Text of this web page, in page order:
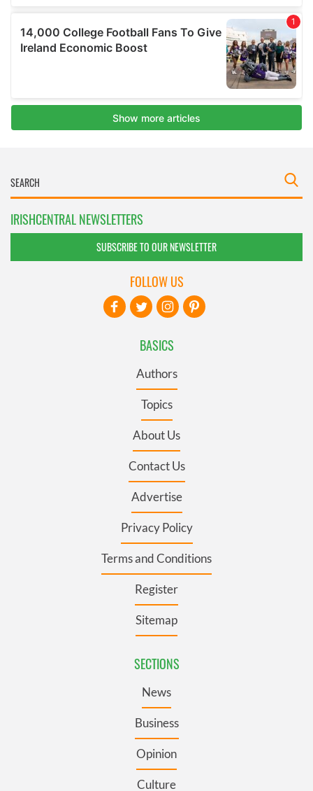
IRISHCENTRAL NEWSLETTERS
SUBSCRIBE TO OUR NEWSLETTER
BASICS
Authors
Topics
About Us
Contact Us
Advertise
Privacy Policy
Terms and Conditions
Register
Sitemap
SECTIONS
News
Business
Opinion
Culture
FOLLOW US